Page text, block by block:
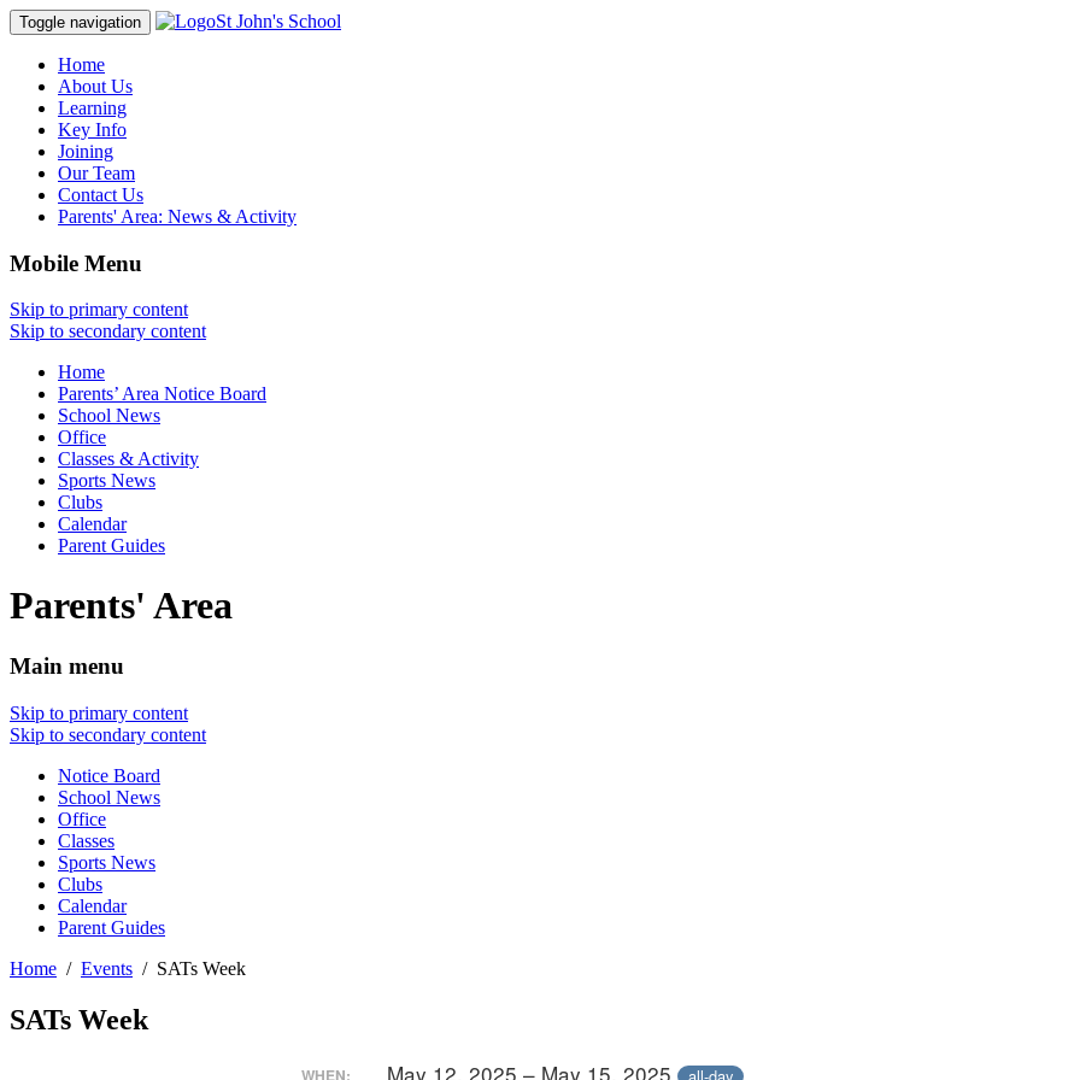
Toggle navigation St John's School
Home
About Us
Learning
Key Info
Joining
Our Team
Contact Us
Parents' Area: News & Activity
Mobile Menu
Skip to primary content
Skip to secondary content
Home
Parents’ Area Notice Board
School News
Office
Classes & Activity
Sports News
Clubs
Calendar
Parent Guides
Parents' Area
Main menu
Skip to primary content
Skip to secondary content
Notice Board
School News
Office
Classes
Sports News
Clubs
Calendar
Parent Guides
Home
Events SATs Week
SATs Week
WHEN: May 12, 2025 – May 15, 2025 all-day